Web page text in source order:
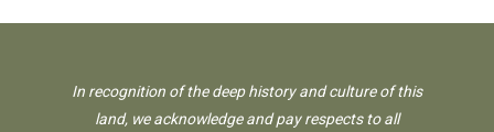
In recognition of the deep history and culture of this
land, we acknowledge and pay respects to all